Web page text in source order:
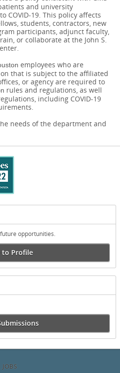
and university
COVID-19. This policy affects
students, contractors, new
participants, adjunct faculty,
or collaborate at the John S.
​​​​​​​employees who are
that is subject to the affiliated
or agency are required to
rules and regulations, as well
including COVID-19
needs of the department and
opportunities.
to Profile
JOBS